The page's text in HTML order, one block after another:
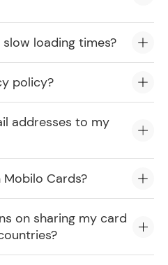
loading times?
policy?
addresses to my
Cards?
on sharing my card